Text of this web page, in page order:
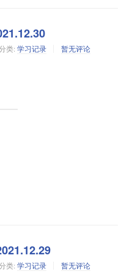
类: 学习记录 暂无评论
类: 学习记录 暂无评论